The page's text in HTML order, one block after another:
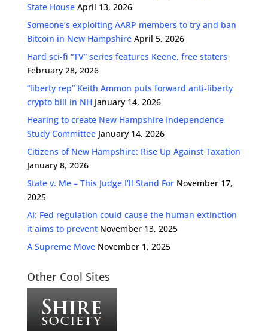
State House April 13, 2026
Someone’s exploiting AARP members to try and ban
Bitcoin in New Hampshire April 5, 2026
Hard sci-fi “TV” series features Keene, free staters
February 28, 2026
“liberty rep” Keith Ammon puts forward anti-liberty
crypto bill in NH January 14, 2026
Hearing to create New Hampshire Independence
Study Committee January 14, 2026
Citizens of New Hampshire: Rise Up Against Taxation
January 8, 2026
State v. Me – This Judge I’ll Stand For November 17,
2025
AI: Fed regulation could cause the human extinction
it aims to prevent November 13, 2025
A Supreme Move November 1, 2025
Other Cool Sites